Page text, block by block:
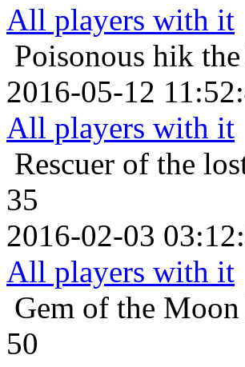
All players with it
Poisonous hik
2016-05-12
All players with it
Rescuer of the
35
2016-02-03
All players with it
Gem of the Moon
50